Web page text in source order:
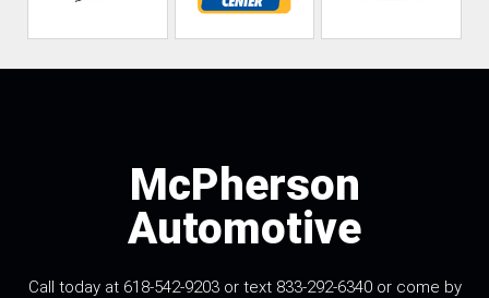
McPherson
Automotive
Call today at 618-542-9203 or text 833-292-6340 or come by